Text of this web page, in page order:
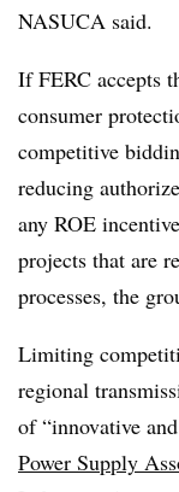
NASUCA said.
If FERC accepts
consumer
competitive
reducing
any ROE
projects that are
processes, the
Limiting
regional
of “innovative
Power Supply